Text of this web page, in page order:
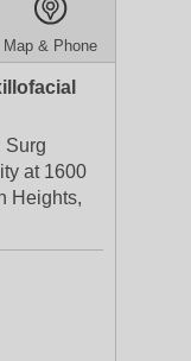
Map & Phone
Surg
at 1600
Heights,